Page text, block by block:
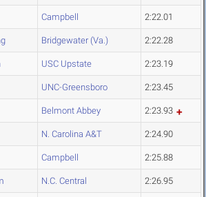
Campbell 2:22.01
Bridgewater (Va.) 2:22.28
USC Upstate 2:23.19
UNC-Greensboro 2:23.45
Belmont Abbey 2:23.93
N. Carolina A&T 2:24.90
Campbell 2:25.88
N.C. Central 2:26.95